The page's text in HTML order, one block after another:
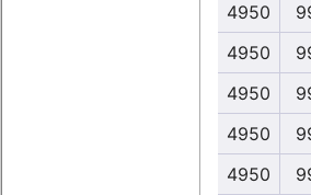
4950
4950
4950
4950
4950